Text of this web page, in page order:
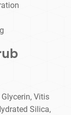
Vitis
Silica,